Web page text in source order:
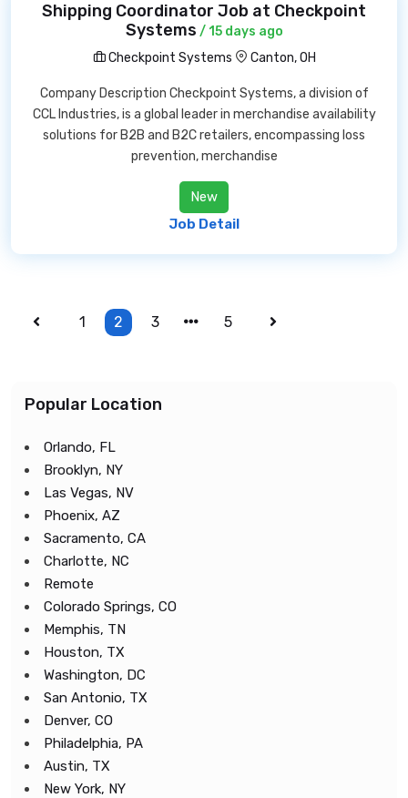
Shipping Coordinator Job at Checkpoint
Systems / 15 days ago
Checkpoint Systems
Canton, OH
Company Description Checkpoint Systems, a division of
CCL Industries, is a global leader in merchandise availability
solutions for B2B and B2C retailers, encompassing loss
prevention, merchandise
New
Job Detail
1 2 3 5
Popular Location
Orlando, FL
Brooklyn, NY
Las Vegas, NV
Phoenix, AZ
Sacramento, CA
Charlotte, NC
Remote
Colorado Springs, CO
Memphis, TN
Houston, TX
Washington, DC
San Antonio, TX
Denver, CO
Philadelphia, PA
Austin, TX
New York, NY